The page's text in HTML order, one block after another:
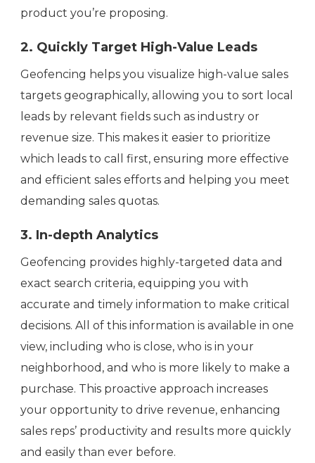
product you’re proposing.
2. Quickly Target High-Value Leads
Geofencing helps you visualize high-value sales
targets geographically, allowing you to sort local
leads by relevant fields such as industry or
revenue size. This makes it easier to prioritize
which leads to call first, ensuring more effective
and efficient sales efforts and helping you meet
demanding sales quotas.
3. In-depth Analytics
Geofencing provides highly-targeted data and
exact search criteria, equipping you with
accurate and timely information to make critical
decisions. All of this information is available in one
view, including who is close, who is in your
neighborhood, and who is more likely to make a
purchase. This proactive approach increases
your opportunity to drive revenue, enhancing
sales reps’ productivity and results more quickly
and easily than ever before.